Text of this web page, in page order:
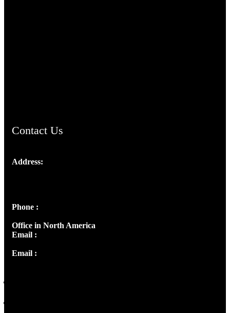
Contact Us
Address:
Phone :
Office in North America
Email :
Email :